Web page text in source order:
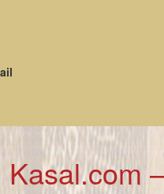
Kasal.com